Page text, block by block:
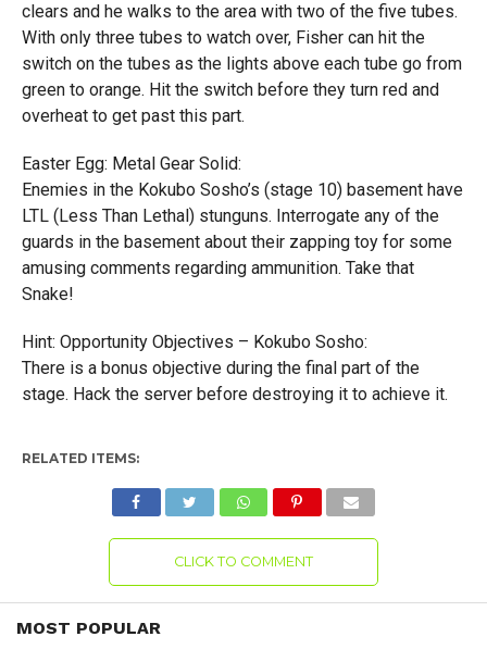
clears and he walks to the area with two of the five tubes.
With only three tubes to watch over, Fisher can hit the
switch on the tubes as the lights above each tube go from
green to orange. Hit the switch before they turn red and
overheat to get past this part.
Easter Egg: Metal Gear Solid:
Enemies in the Kokubo Sosho’s (stage 10) basement have
LTL (Less Than Lethal) stunguns. Interrogate any of the
guards in the basement about their zapping toy for some
amusing comments regarding ammunition. Take that
Snake!
Hint: Opportunity Objectives – Kokubo Sosho:
There is a bonus objective during the final part of the
stage. Hack the server before destroying it to achieve it.
RELATED ITEMS:
CLICK TO COMMENT
MOST POPULAR